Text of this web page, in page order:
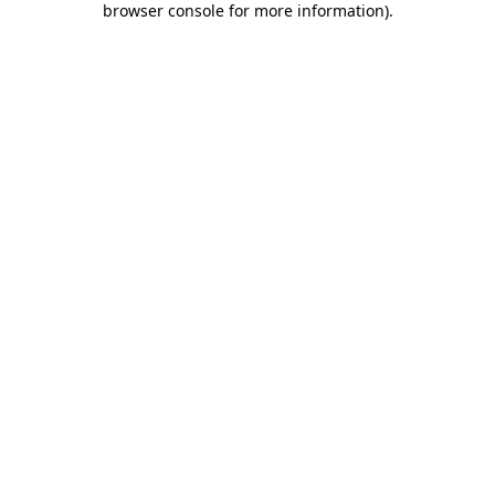
browser console for more information).